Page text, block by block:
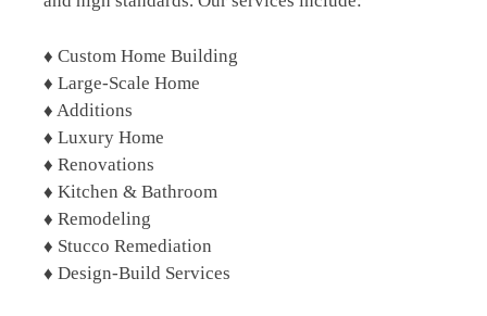
♦ Custom Home Building
♦ Large-Scale Home
♦ Additions
♦ Luxury Home
♦ Renovations
♦ Kitchen & Bathroom
♦ Remodeling
♦ Stucco Remediation
♦ Design-Build Services